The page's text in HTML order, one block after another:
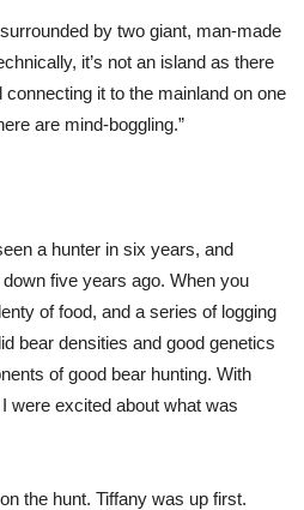
by two giant, man-made
it’s not an island as there
it to the mainland on one
are mind-boggling.”
a hunter in six years, and
five years ago. When you
of food, and a series of logging
bear densities and good genetics
of good bear hunting. With
were excited about what was
the hunt. Tiffany was up first.